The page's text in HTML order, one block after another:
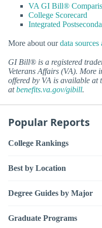
VA GI Bill®
College Scorecard
Integrated
More about ourdata
GI Bill® is a registered
Veterans Affairs (VA). More
offered by VA is available at
atbenefits.va.gov/gibill.
Popular Reports
College Rankings
Best by Location
Degree Guides by Major
Graduate Programs